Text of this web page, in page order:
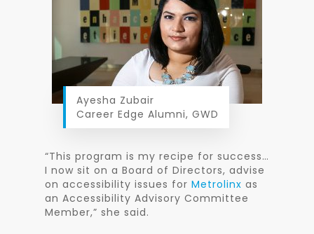
Ayesha Zubair
Career Edge Alumni, GWD
“This program is my recipe for success…
I now sit on a Board of Directors, advise
on accessibility issues for Metrolinx as
an Accessibility Advisory Committee
Member,” she said.